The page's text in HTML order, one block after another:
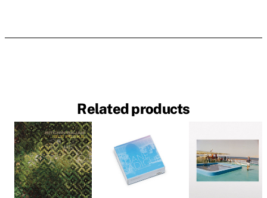
Related products